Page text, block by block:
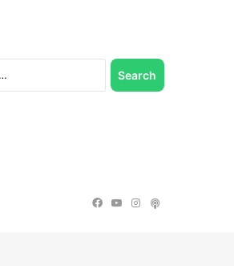
Search
for:
Facebook
YouTubeInstagram
Podcast